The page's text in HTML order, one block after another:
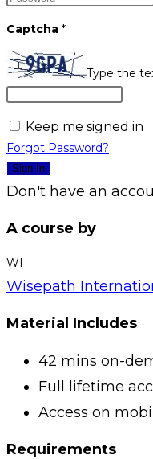
Captcha *
Type the
Keep me signed in
Forgot Password?
Sign In
Don't have an
A course by
WI
Wisepath
Material Includes
42 mins on-
Full lifetime
Access on
Requirements